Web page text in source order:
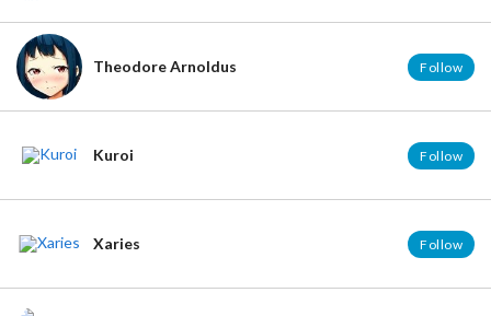
Theodore Arnoldus Follow
Kuroi Follow
Xaries Follow